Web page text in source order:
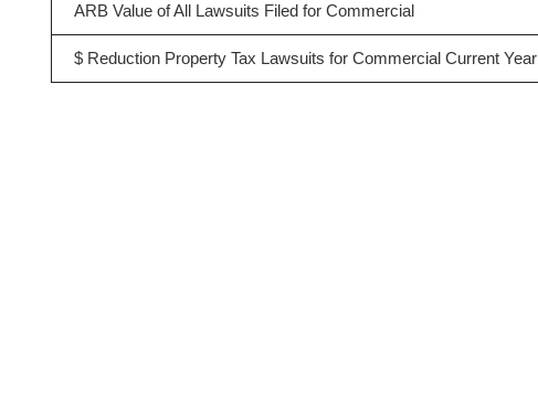
ARB Value of All Lawsuits Filed for Commercial
$ Reduction Property Tax Lawsuits for Commercial Current Year